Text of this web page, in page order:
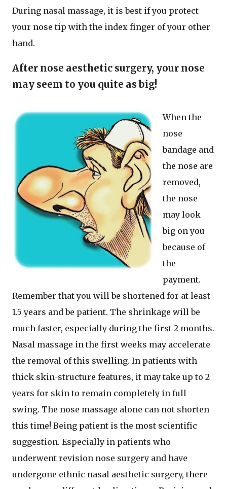
During nasal massage, it is best if you protect
your nose tip with the index finger of your other
hand.
After nose aesthetic surgery, your nose
may seem to you quite as big!
When the
nose
bandage and
the nose are
removed,
the nose
may look
big on you
because of
the
payment.
Remember that you will be shortened for at least
1.5 years and be patient. The shrinkage will be
much faster, especially during the first 2 months.
Nasal massage in the first weeks may accelerate
the removal of this swelling. In patients with
thick skin-structure features, it may take up to 2
years for skin to remain completely in full
swing. The nose massage alone can not shorten
this time! Being patient is the most scientific
suggestion. Especially in patients who
underwent revision nose surgery and have
undergone ethnic nasal aesthetic surgery, there